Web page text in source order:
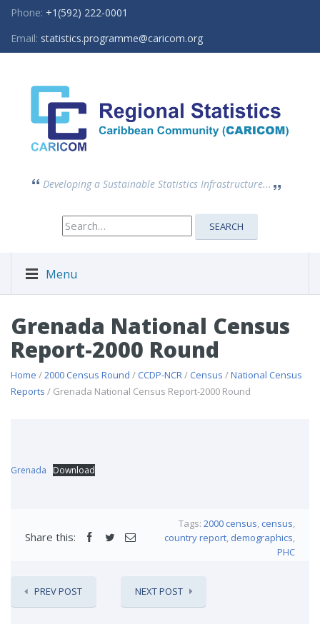
Phone: +1(592) 222-0001
Email: statistics.programme@caricom.org
Developing a Sustainable Statistics Infrastructure...
Search
for:
SEARCH
Menu
Grenada National Census
Report-2000 Round
Home /2000 Census Round / CCDP-NCR/ Census /National Census
Reports / Grenada National Census Report-2000 Round
Grenada Download
Share this:
Tags: 2000 census, census,
country report, demographics,
PHC
PREV POST NEXT POST